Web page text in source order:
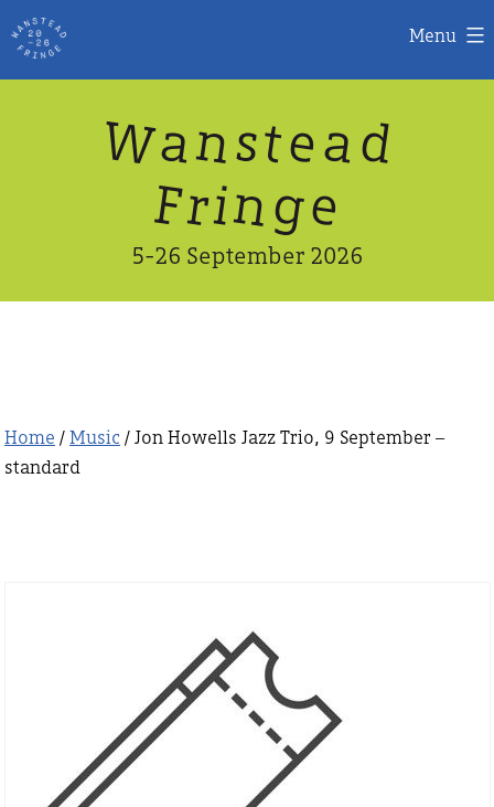
Menu
Wanstead
Fringe
5-26 September 2026
Home / Music / Jon Howells Jazz Trio, 9 September –
standard